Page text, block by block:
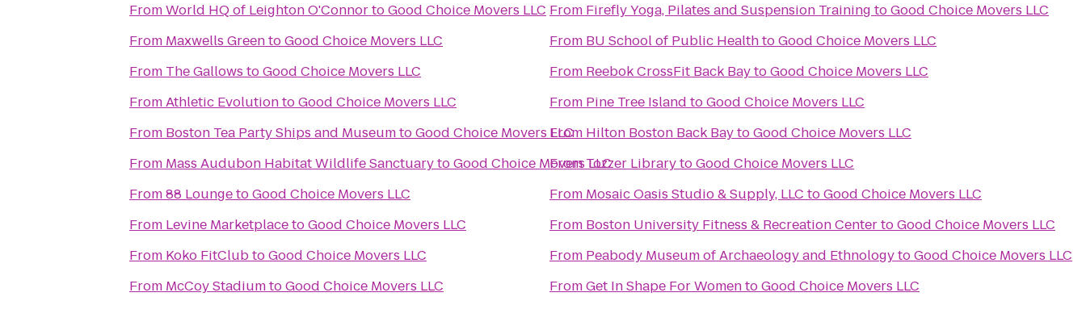
FromWorld HQ of Leighton O'ConnortoGood Choice Movers LLC
From Maxwells GreentoGood Choice Movers LLC
From The Gallows toGood Choice Movers LLC
FromAthletic EvolutiontoGood Choice Movers LLC
From Boston Tea Party Ships and MuseumtoGood Choice Movers LLC
From Mass Audubon Habitat Wildlife SanctuarytoGood Choice Movers LLC
From88 LoungetoGood Choice Movers LLC
From Levine MarketplacetoGood Choice Movers LLC
From Koko FitClubtoGood Choice Movers LLC
From McCoy StadiumtoGood Choice Movers LLC
From Firefly Yoga, Pilates and Suspension Training toGood Choice Movers LLC
From BU School of Public HealthtoGood Choice Movers LLC
From Reebok CrossFit Back BaytoGood Choice Movers LLC
From Pine Tree Island toGood Choice Movers LLC
From Hilton Boston Back BaytoGood Choice Movers LLC
FromTozzer LibrarytoGood Choice Movers LLC
From Mosaic Oasis Studio & Supply, LLC toGood Choice Movers LLC
From Boston University Fitness & Recreation CentertoGood Choice Movers LLC
From Peabody Museum of Archaeology and EthnologytoGood Choice Movers LLC
FromGet In Shape For WomentoGood Choice Movers LLC